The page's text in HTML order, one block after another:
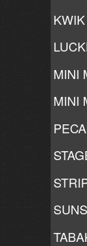
MINI
MINI